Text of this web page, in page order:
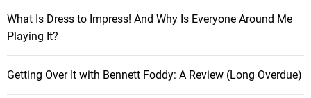
What Is Dress to Impress! And Why Is Everyone Around Me
Playing It?
Getting Over It with Bennett Foddy: A Review (Long Overdue)